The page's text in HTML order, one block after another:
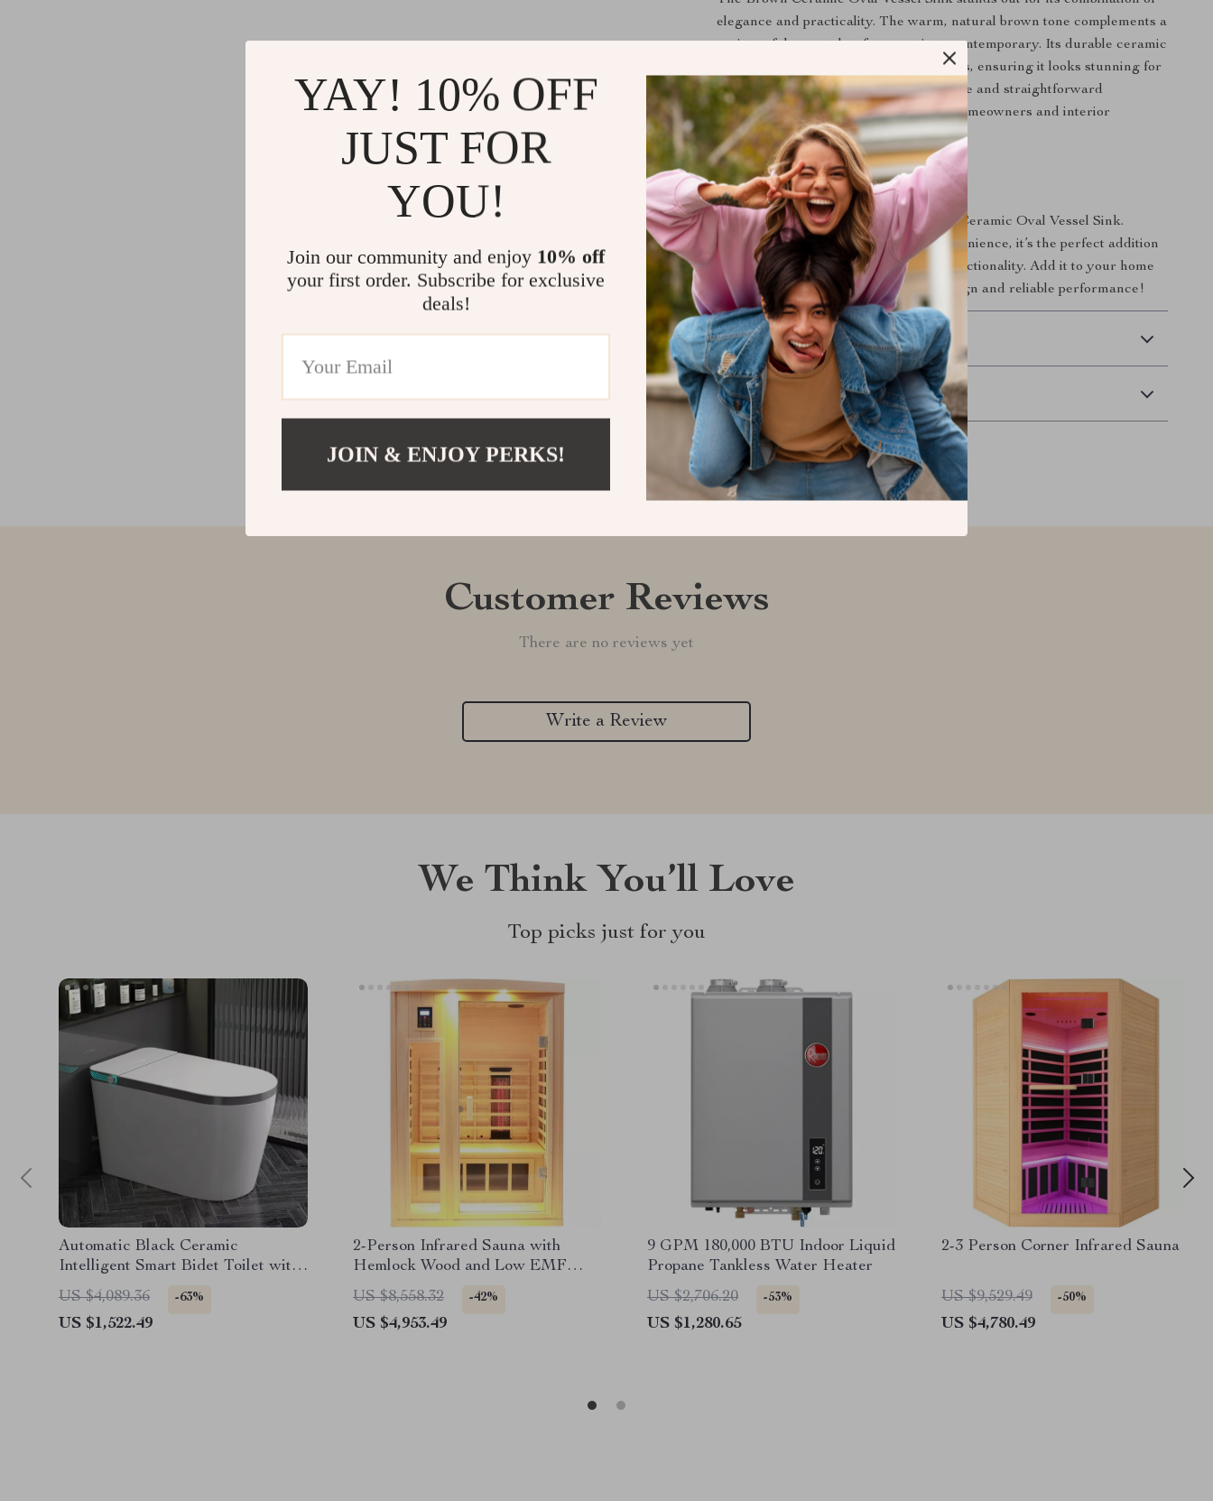
elegance and practicality. The warm, natural brown tone complements a
variety of decor styles, from rustic to contemporary. Its durable ceramic
construction resists stains and scratches, ensuring it looks stunning for
years to come. The easy-to-clean surface and straightforward
installation make it a favorite for both homeowners and interior
designers.
Upgrade Your Bathroom Today
Transform your space with the Brown Ceramic Oval Vessel Sink.
Combining beauty, durability, and convenience, it’s the perfect addition
to elevate your bathroom’s style and functionality. Add it to your home
today and enjoy a blend of modern design and reliable performance!
Shipping & Delivery
Refunds & Returns
Customer Reviews
There are no reviews yet
Write a Review
We Think You’ll Love
Top picks just for you
Automatic Black Ceramic
Intelligent Smart Bidet Toilet with
Heated Seat
US $4,089.36 -63%
US $1,522.49
2-Person Infrared Sauna with
Hemlock Wood and Low EMF
Heaters
US $8,558.32 -42%
US $4,953.49
9 GPM 180,000 BTU Indoor Liquid
Propane Tankless Water Heater
US $2,706.20
-53%
US $1,280.65
2-3 Person Corner Infrared Sauna
US $9,529.49 -50%
US $4,780.49
YAY! 10% OFF
JUST FOR
YOU!
Join our community and enjoy 10% off
your first order. Subscribe for exclusive
deals!
JOIN & ENJOY PERKS!